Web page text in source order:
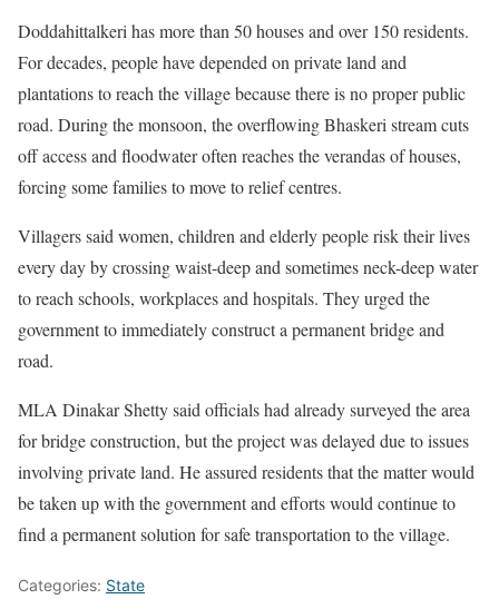
Doddahittalkeri has more than 50 houses and over 150 residents.
For decades, people have depended on private land and
plantations to reach the village because there is no proper public
road. During the monsoon, the overflowing Bhaskeri stream cuts
off access and floodwater often reaches the verandas of houses,
forcing some families to move to relief centres.
Villagers said women, children and elderly people risk their lives
every day by crossing waist-deep and sometimes neck-deep water
to reach schools, workplaces and hospitals. They urged the
government to immediately construct a permanent bridge and
road.
MLA Dinakar Shetty said officials had already surveyed the area
for bridge construction, but the project was delayed due to issues
involving private land. He assured residents that the matter would
be taken up with the government and efforts would continue to
find a permanent solution for safe transportation to the village.
Categories: State